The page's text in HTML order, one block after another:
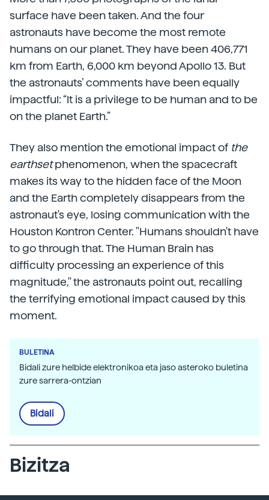
surface have been taken. And the four
astronauts have become the most remote
humans on our planet. They have been 406,771
km from Earth, 6,000 km beyond Apollo 13. But
the astronauts’ comments have been equally
impactful: “It is a privilege to be human and to be
on the planet Earth.”
They also mention the emotional impact of the
earthsetphenomenon, when the spacecraft
makes its way to the hidden face of the Moon
and the Earth completely disappears from the
astronaut's eye, losing communication with the
Houston Kontron Center. "Humans shouldn't have
to go through that. The Human Brain has
difficulty processing an experience of this
magnitude," the astronauts point out, recalling
the terrifying emotional impact caused by this
moment.
BULETINA
Bidali zure helbide elektronikoa eta jaso asteroko buletina
zure sarrera-ontzian
Bidali
Bizitza